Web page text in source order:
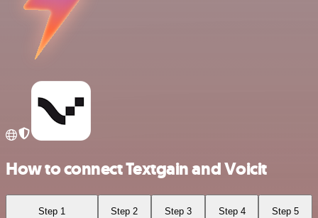
How to connect Textgain and Voicit
Step 1 Step 2 Step 3 Step 4 Step 5